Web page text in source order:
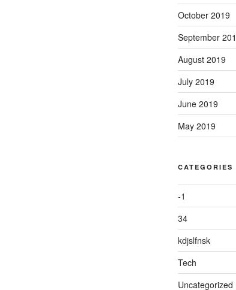
October 2019
September
August 2019
July 2019
June 2019
May 2019
CATEGORIES
-1
34
kdjslfnsk
Tech
Uncategorized